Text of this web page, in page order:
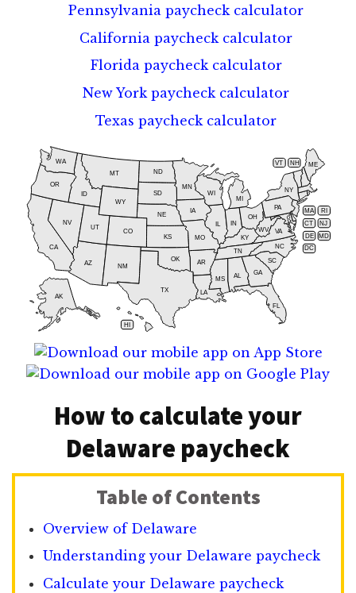
Pennsylvania paycheck calculator
California paycheck calculator
Florida paycheck calculator
New York paycheck calculator
Texas paycheck calculator
AL
AK
AZ AR
CA
CO
CT
DE
FL
GA
HI
ID
IL IN
IA
KS KY
LA
ME
MD
MA
MI
MN
MS
MO
MT
NE
NV
NH
NJ
NM
NY
NC
ND
OH
OK
OR
PA RI
SC
SD
TN
TX
UT
VT
VA
WA
WV
WI
WY
DC
How to calculate your
Delaware paycheck
Table of Contents
Overview of Delaware
Understanding your Delaware paycheck
Calculate your Delaware paycheck